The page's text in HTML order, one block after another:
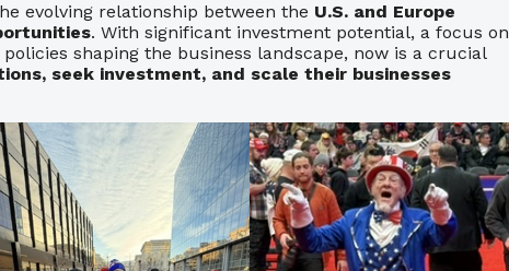
evolving relationship between the U.S. and Europe
. With significant investment potential, a focus on
shaping the business landscape, now is a crucial
seek investment, and scale their businesses